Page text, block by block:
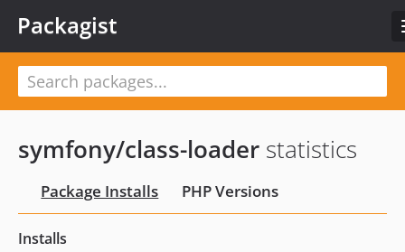
Packagist
symfony/class-loader statistics
Package Installs PHP Versions
Installs